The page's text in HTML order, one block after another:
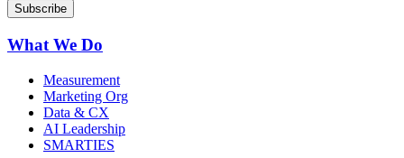
What We Do
Measurement
Marketing Org
Data & CX
AI Leadership
SMARTIES